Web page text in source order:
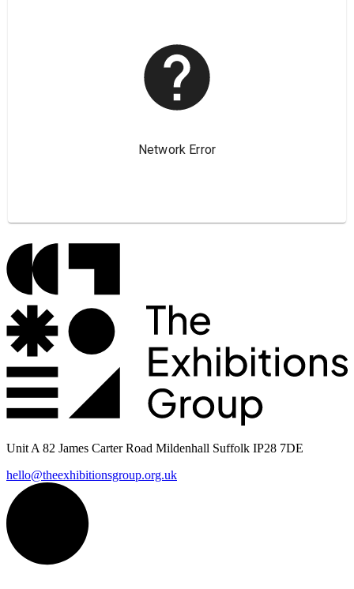
Unit A 82 James Carter Road Mildenhall Suffolk IP28 7DE
hello@theexhibitionsgroup.org.uk